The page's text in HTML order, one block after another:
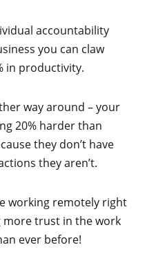
accountability
you can claw
in productivity.
way around – your
20% harder than
they don’t have
they aren’t.
working remotely right
more trust in the work
ever before!